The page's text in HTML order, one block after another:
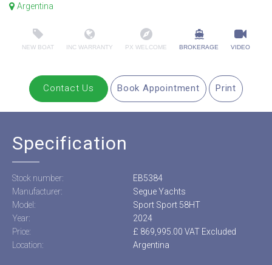
Argentina
NEW BOAT INC WARRANTY PX WELCOME BROKERAGE VIDEO
Contact Us Book Appointment Print
Specification
Stock number:
EB5384
Manufacturer:
Segue Yachts
Model:
Sport Sport 58HT
Year:
2024
Price:
£ 869,995.00 VAT Excluded
Location:
Argentina